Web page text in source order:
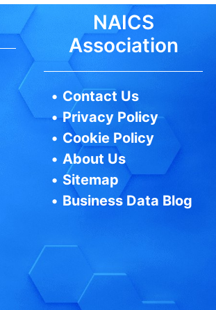
NAICS
Association
• Contact Us
•Privacy Policy
• Cookie Policy
•About Us
• Sitemap
• Business Data Blog